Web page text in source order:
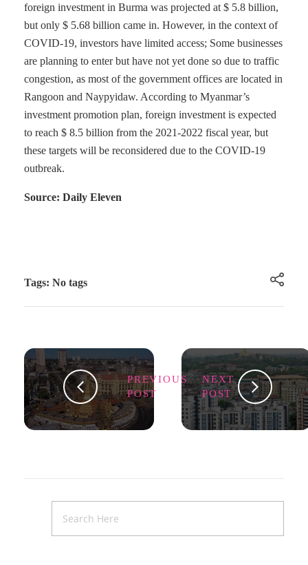
foreign investment in Burma was projected at $ 5.8 billion,
but only $ 5.68 billion came in. However, in the context of
COVID-19, investors have limited access; Some businesses
are planning to enter but have not yet done so due to traffic
congestion, as most of the government offices are located in
Rangoon and Naypyidaw. According to Myanmar’s
investment promotion plan, foreign investment is expected
to reach $ 8.5 billion from the 2021-2022 fiscal year, but
these targets will be reconsidered due to the COVID-19
outbreak.
Source: Daily Eleven
Tags: No tags
PREVIOUS
POST
NEXT
POST